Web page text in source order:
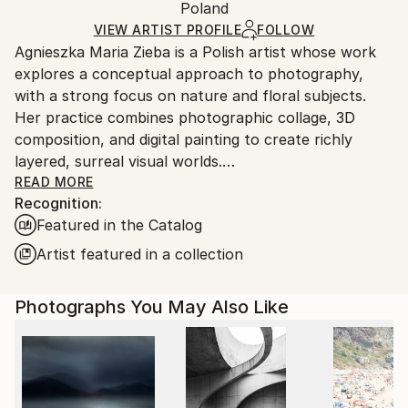
Giclée, Paper
Ships Rolled in a Tube
packaging and adhering to Saatchi Art’s
Ships From:
Poland.
Customs:
Shipments from Poland may experience delays due
to country's regulations for exporting valuable
artworks.
Poland
VIEW ARTIST PROFILE FOLLOW
Agnieszka Maria Zieba is a Polish artist whose work
explores a conceptual approach to photography,
with a strong focus on nature and floral subjects.
Her practice combines photographic collage, 3D
composition, and digital painting to create richly
layered, surreal visual worlds.
Zieba invites viewers into imaginative spaces where
reality is gently subverted: pink clouds float above
giraffes, dogs wear floral garments, and botanical
elements blend seamlessly with abstract forms. In
her work, flowers are not mere decorative motifs
and transformation.
Her compositions challenge visual expectations while
offering glimpses into a more harmonious, almost
utopian reality. With elegant, minimal construction,
READ MORE
Recognition:
Featured in the Catalog
Artist featured in a collection
Photographs You May Also Like